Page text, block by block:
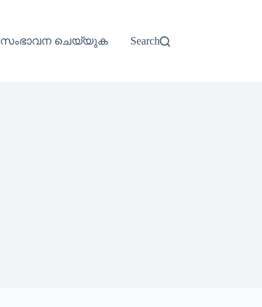
സംഭാവന ചെയ്യുക Search